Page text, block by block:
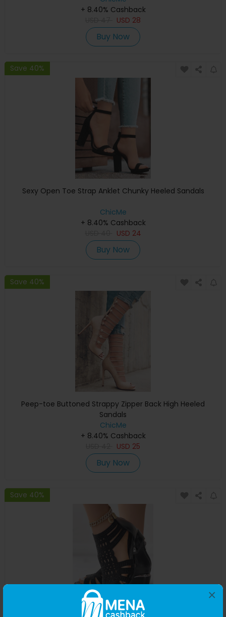
×
+ 8.40% Cashback
USD 28
Buy Now
Save 40%
Sexy Open Toe Strap Anklet Chunky Heeled Sandals
ChicMe
+ 8.40% Cashback
USD 24
Buy Now
Save 40%
Peep-toe Buttoned Strappy Zipper Back High Heeled
Sandals
ChicMe
+ 8.40% Cashback
USD 25
Buy Now
Save 40%